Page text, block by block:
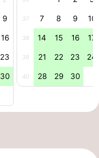
9
16
23
30
37 7 8 9 10
38 14 15 16 17
39 21 22 23 24
40 28 29 30